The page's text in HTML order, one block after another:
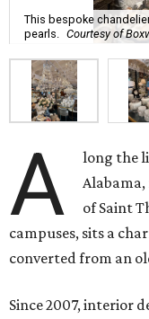
This bespoke
pearls. Courtesy of
A
long the
of Saint
campuses, sits a
converted from an
Since 2007, interior